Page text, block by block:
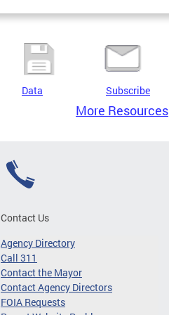
Data Subscribe
More Resources
Contact Us
Agency Directory
Call 311
Contact the Mayor
Contact Agency Directors
FOIA Requests